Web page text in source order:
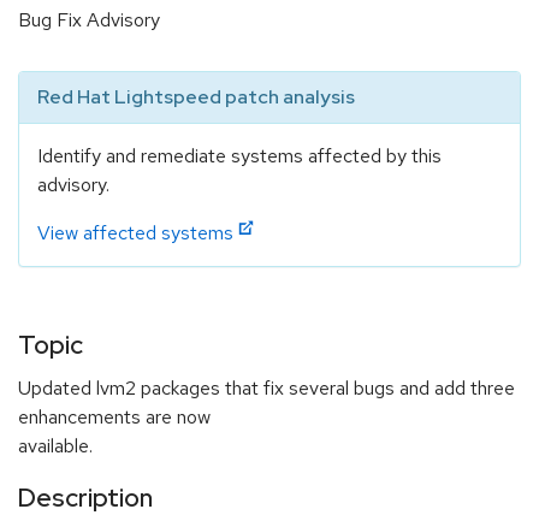
Bug Fix Advisory
Red Hat Lightspeed patch analysis
Identify and remediate systems affected by this
advisory.
View affected systems
Topic
Updated lvm2 packages that fix several bugs and add three
enhancements are now
available.
Description